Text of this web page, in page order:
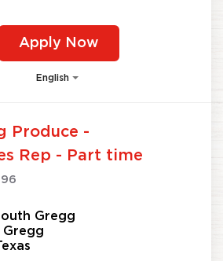
Apply Now
English
Produce -
Rep - Part time
Gregg